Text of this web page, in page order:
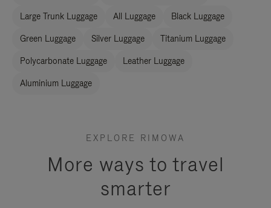
Large Trunk Luggage All Luggage Black Luggage
Green Luggage Silver Luggage Titanium Luggage
Polycarbonate Luggage Leather Luggage
Aluminium Luggage
EXPLORE RIMOWA
More ways to travel
smarter